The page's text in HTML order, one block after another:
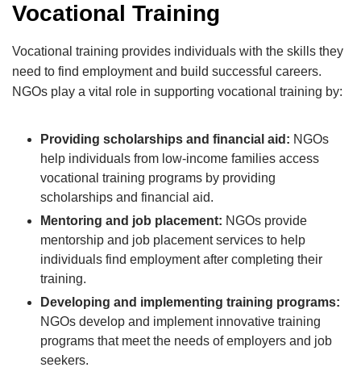
Vocational Training
Vocational training provides individuals with the skills they
need to find employment and build successful careers.
NGOs play a vital role in supporting vocational training by:
Providing scholarships and financial aid: NGOs
help individuals from low-income families access
vocational training programs by providing
scholarships and financial aid.
Mentoring and job placement: NGOs provide
mentorship and job placement services to help
individuals find employment after completing their
training.
Developing and implementing training programs:
NGOs develop and implement innovative training
programs that meet the needs of employers and job
seekers.